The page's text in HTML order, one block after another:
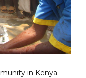
in Kenya.